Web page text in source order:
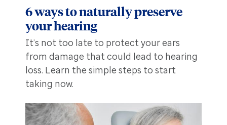
6 ways to naturally preserve
your hearing
It’s not too late to protect your ears
from damage that could lead to hearing
loss. Learn the simple steps to start
taking now.